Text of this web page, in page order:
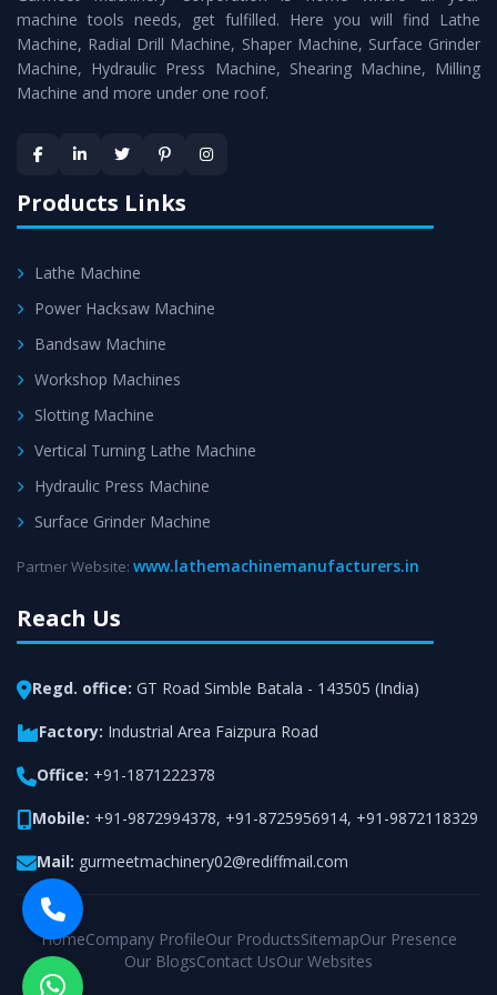
Timely Delivery - Doorway delivery ofUniversal Milling
Machineis assured within the stipulated timeframe.
satisfaction.
machine tools needs, get fulfilled. Here you will find Lathe
Machine, Radial Drill Machine, Shaper Machine, Surface Grinder
Machine, Hydraulic Press Machine, Shearing Machine, Milling
Machine and more under one roof.
Products Links
Lathe Machine
Power Hacksaw Machine
Bandsaw Machine
Workshop Machines
Slotting Machine
Vertical Turning Lathe Machine
Hydraulic Press Machine
Surface Grinder Machine
Partner Website: www.lathemachinemanufacturers.in
Reach Us
Regd. office: GT Road Simble Batala - 143505 (India)
Factory: Industrial Area Faizpura Road
Office: +91-1871222378
Mobile: +91-9872994378, +91-8725956914, +91-9872118329
Mail: gurmeetmachinery02@rediffmail.com
HomeCompany ProfileOur ProductsSitemapOur Presence
Our BlogsContact UsOur Websites